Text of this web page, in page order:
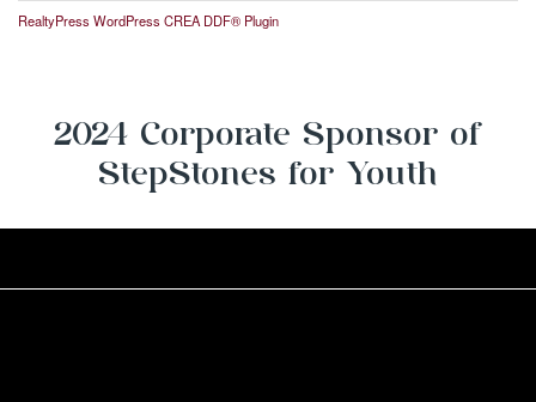
RealtyPress WordPress CREA DDF® Plugin
2024 Corporate Sponsor of
StepStones for Youth